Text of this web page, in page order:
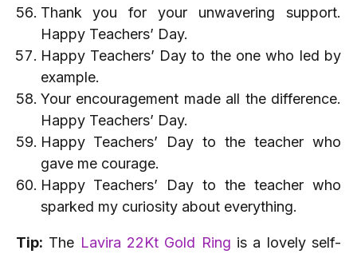
Thank you for your unwavering support.
Happy Teachers’ Day.
Happy Teachers’ Day to the one who led by
example.
Your encouragement made all the difference.
Happy Teachers’ Day.
Happy Teachers’ Day to the teacher who
gave me courage.
Happy Teachers’ Day to the teacher who
sparked my curiosity about everything.
Tip: The Lavira 22Kt Gold Ring is a lovely self-